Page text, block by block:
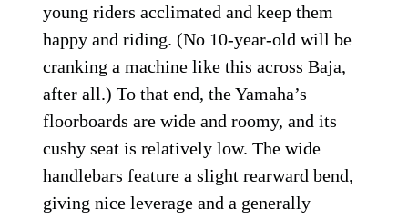
young riders acclimated and keep them
happy and riding. (No 10-year-old will be
cranking a machine like this across Baja,
after all.) To that end, the Yamaha’s
floorboards are wide and roomy, and its
cushy seat is relatively low. The wide
handlebars feature a slight rearward bend,
giving nice leverage and a generally